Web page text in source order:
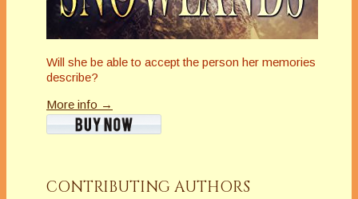
Will she be able to accept the person her memories
describe?
More info →
CONTRIBUTING AUTHORS